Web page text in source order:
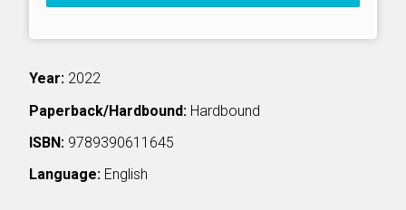
Year: 2022
Paperback/Hardbound: Hardbound
ISBN: 9789390611645
Language: English